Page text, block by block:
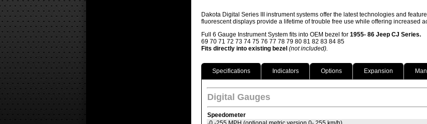
Dakota Digital Series III instrument systems offer the latest technologies and
fluorescent displays provide a lifetime of trouble free use while offering increased
Full 6 Gauge Instrument System fits into OEM bezel for 1955- 86 Jeep CJ Series.
69 70 71 72 73 74 75 76 77 78 79 80 81 82 83 84 85
Fits directly into existing bezel (not included).
Specifications Indicators Options Expansion
Digital Gauges
Speedometer